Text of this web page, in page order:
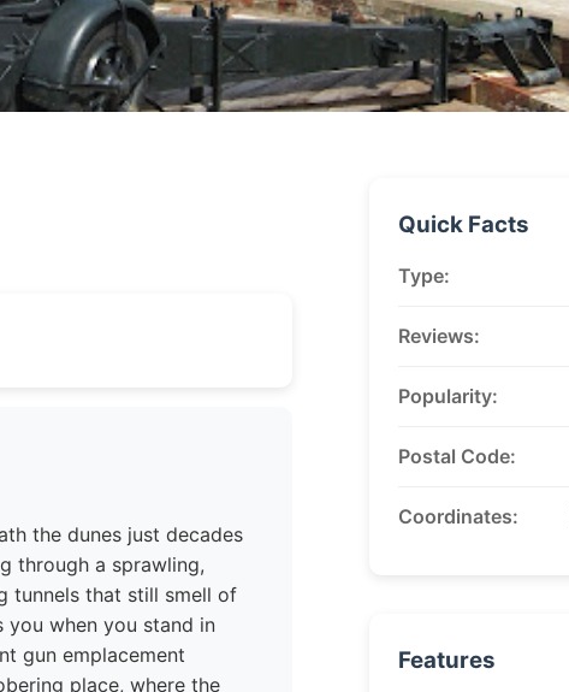
the dunes just decades
through a sprawling,
tunnels that still smell of
when you stand in
gun emplacement
place, where the
Quick Facts
Type:
Reviews:
Popularity:
Postal Code:
Coordinates:
Features